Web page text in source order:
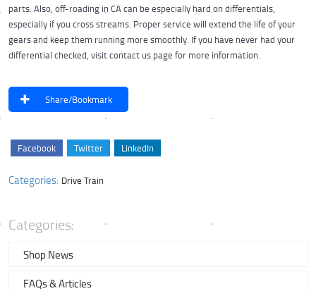
parts. Also, off-roading in CA can be especially hard on differentials,
especially if you cross streams. Proper service will extend the life of your
gears and keep them running more smoothly. If you have never had your
differential checked, visit contact us page for more information.
Share/Bookmark
Facebook Twitter LinkedIn
Categories: Drive Train
Categories:
Shop News
FAQs & Articles